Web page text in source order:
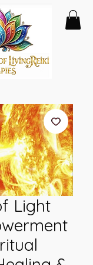
Light